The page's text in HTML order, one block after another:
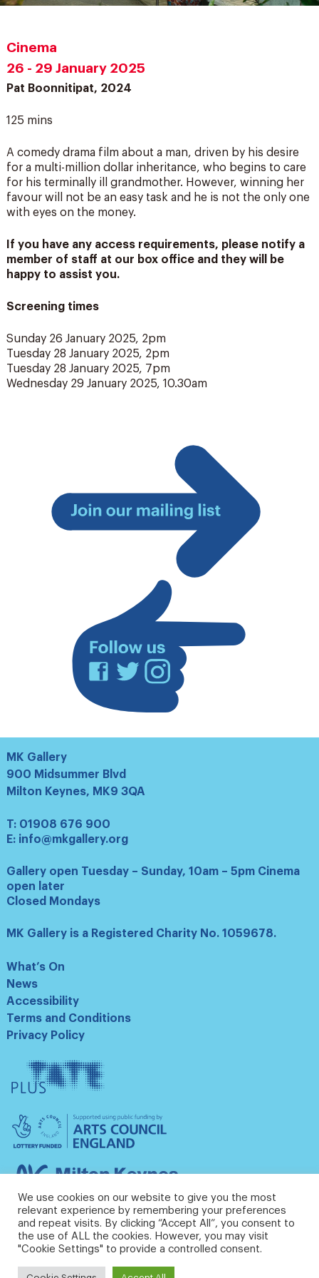
Cinema
26 - 29 January 2025
Pat Boonnitipat, 2024
125 mins
A comedy drama film about a man, driven by his desire
for a multi-million dollar inheritance, who begins to care
for his terminally ill grandmother. However, winning her
favour will not be an easy task and he is not the only one
with eyes on the money.
If you have any access requirements, please notify a
member of staff at our box office and they will be
happy to assist you.
Screening times
Sunday 26 January 2025, 2pm
Tuesday 28 January 2025, 2pm
Tuesday 28 January 2025, 7pm
Wednesday 29 January 2025, 10.30am
Join
mailing
Facebook
TwitterInstagram
MK Gallery
900 Midsummer Blvd
Milton Keynes, MK9 3QA
T: 01908 676 900
E: info@mkgallery.org
Gallery open Tuesday – Sunday, 10am – 5pm Cinema
open later
Closed Mondays
MK Gallery is a Registered Charity No. 1059678.
What’s On
News
Accessibility
Terms and Conditions
Privacy Policy
Tate
Plus
Arts
Council
England
Milton
Council
We use cookies on our website to give you the most
relevant experience by remembering your preferences
and repeat visits. By clicking “Accept All”, you consent to
the use of ALL the cookies. However, you may visit
"Cookie Settings" to provide a controlled consent.